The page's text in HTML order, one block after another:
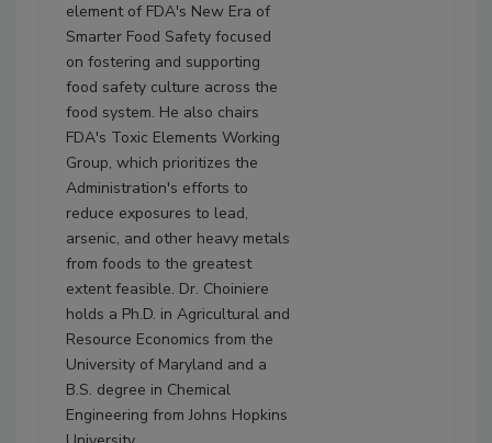
element of FDA's New Era of
Smarter Food Safety focused
on fostering and supporting
food safety culture across the
food system. He also chairs
FDA's Toxic Elements Working
Group, which prioritizes the
Administration's efforts to
reduce exposures to lead,
arsenic, and other heavy metals
from foods to the greatest
extent feasible. Dr. Choiniere
holds a Ph.D. in Agricultural and
Resource Economics from the
University of Maryland and a
B.S. degree in Chemical
Engineering from Johns Hopkins